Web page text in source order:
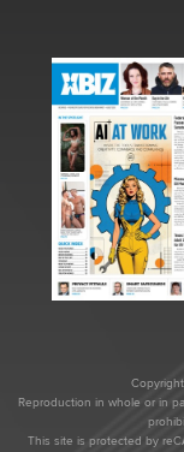
Reproduction in whole or in
This site is protected by